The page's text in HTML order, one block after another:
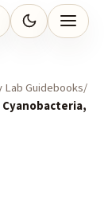
Guidebooks